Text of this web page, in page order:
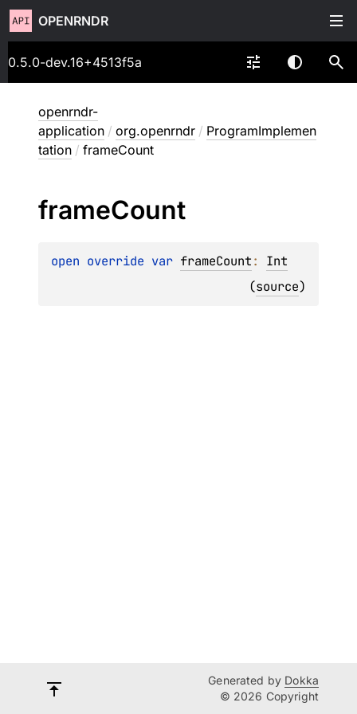
OPENRNDR
0.5.0-dev.16+4513f5a
openrndr-
application / org.openrndr / ProgramImplemen
tation / frameCount
frameCount
open override var frameCount: Int
(source)
Generated by Dokka
© 2026 Copyright